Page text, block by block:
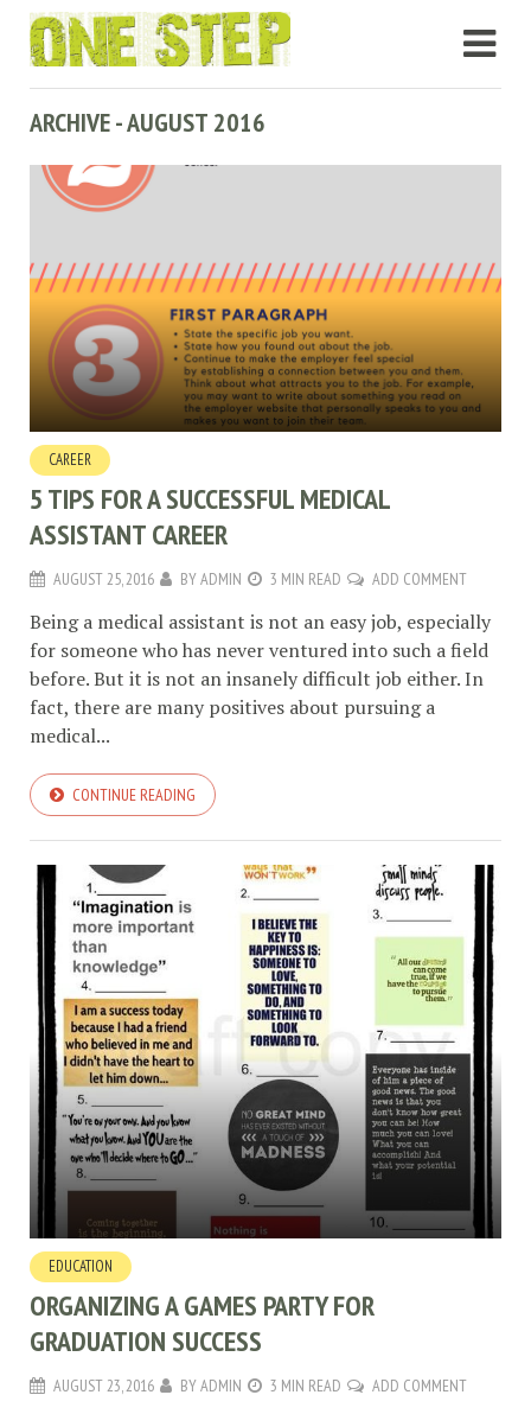
ARCHIVE - AUGUST 2016
CAREER
5 TIPS FOR A SUCCESSFUL MEDICAL
ASSISTANT CAREER
AUGUST 25, 2016 BYADMIN 3 MIN READ ADD COMMENT
Being a medical assistant is not an easy job, especially
for someone who has never ventured into such a field
before. But it is not an insanely difficult job either. In
fact, there are many positives about pursuing a
medical...
CONTINUE READING
EDUCATION
ORGANIZING A GAMES PARTY FOR
GRADUATION SUCCESS
AUGUST 23, 2016 BYADMIN 3 MIN READ ADD COMMENT